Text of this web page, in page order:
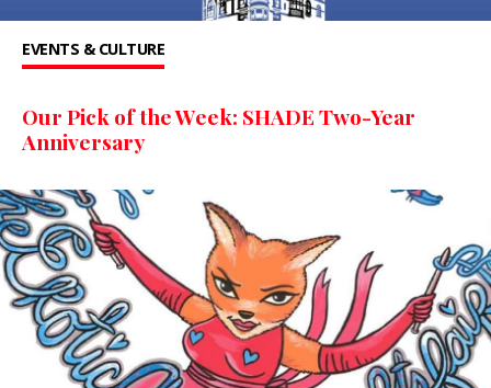
EVENTS & CULTURE
Our Pick of the Week: SHADE Two-Year
Anniversary